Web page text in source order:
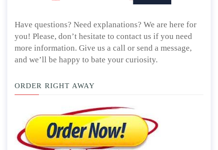
Have questions? Need explanations? We are here for
you! Please, don’t hesitate to contact us if you need
more information. Give us a call or send a message,
and we’ll be happy to bate your curiosity.
ORDER RIGHT AWAY